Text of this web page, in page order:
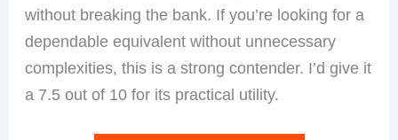
without breaking the bank. If you’re looking for a
dependable equivalent without unnecessary
complexities, this is a strong contender. I’d give it
a 7.5 out of 10 for its practical utility.